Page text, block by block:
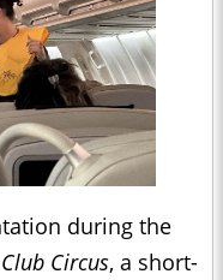
during the
Circus, a short-